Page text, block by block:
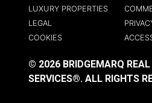
LUXURY PROPERTIES
LEGAL
COOKIES
© 2026 BRIDGEMARQ
SERVICES®. ALL RIGHTS